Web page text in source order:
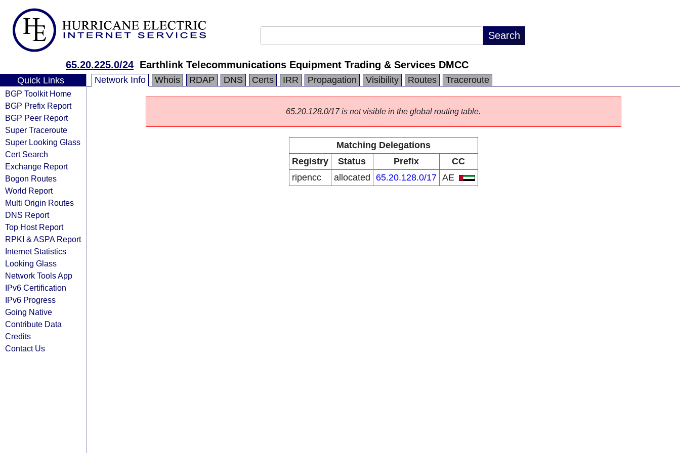
65.20.225.0/24 Earthlink Telecommunications Equipment Trading & Services DMCC
Quick Links
BGP Toolkit Home
BGP Prefix Report
BGP Peer Report
Super Traceroute
Super Looking Glass
Cert Search
Exchange Report
Bogon Routes
World Report
Multi Origin Routes
DNS Report
Top Host Report
RPKI & ASPA Report
Internet Statistics
Looking Glass
Network Tools App
IPv6 Certification
IPv6 Progress
Going Native
Contribute Data
Credits
Contact Us
Network Info Whois RDAP DNS Certs IRR Propagation Visibility Routes Traceroute
65.20.128.0/17 is not visible in the global routing table.
Matching Delegations
Registry
Status Prefix
CC
ripencc
allocated 65.20.128.0/17 AE